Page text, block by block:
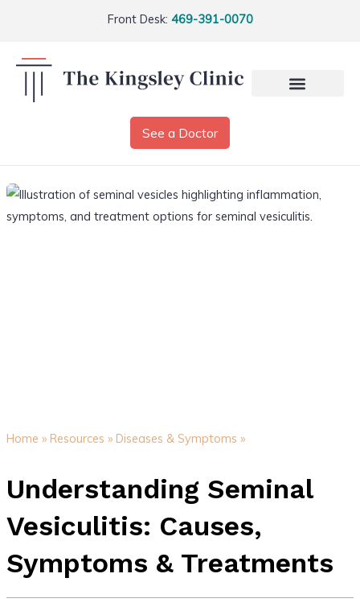
Front Desk: 469-391-0070
See a Doctor
Home » Resources » Diseases & Symptoms »
Understanding Seminal
Vesiculitis: Causes,
Symptoms & Treatments